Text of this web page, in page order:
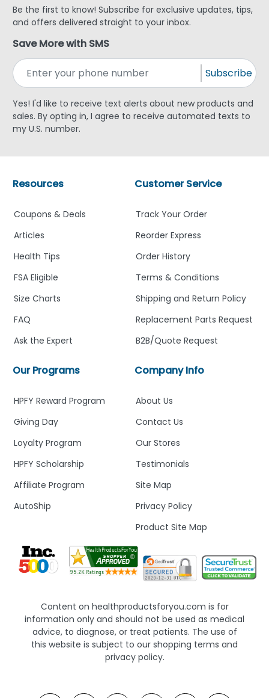
Be the first to know! Subscribe for exclusive updates, tips,
and offers delivered straight to your inbox.
Save More with SMS
Subscribe
Yes! I'd like to receive text alerts about new products and
sales. By opting in, I agree to receive automated texts to
my U.S. number.
Company Info
About Us
Contact Us
Our Stores
Testimonials
Site Map
Privacy Policy
Product Site Map
Customer Service
Track Your Order
Reorder Express
Order History
Terms & Conditions
Shipping and Return Policy
Replacement Parts Request
B2B/Quote Request
Our Programs
HPFY Reward Program
Giving Day
Loyalty Program
HPFY Scholarship
Affiliate Program
AutoShip
Resources
Coupons & Deals
Articles
Health Tips
FSA Eligible
Size Charts
FAQ
Ask the Expert
Content on healthproductsforyou.com is for
information only and should not be used as medical
advice, to diagnose, or treat patients. The use of
this website is subject to our shopping terms and
privacy policy.